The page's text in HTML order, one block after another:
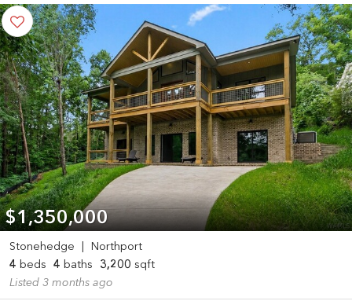
$1,350,000
Stonehedge
Northport
4 beds 4 baths 3,200 sqft
Listed 3 months ago